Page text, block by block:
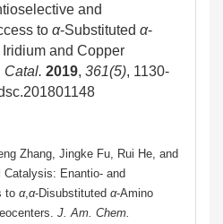
and
to α-Substituted α-
and Copper
Catal. 2019, 361(5), 1130-
Zhang, Jingke Fu, Rui He, and
Catalysis: Enantio- and
to α, α-Disubstituted α-Amino
J. Am. Chem.